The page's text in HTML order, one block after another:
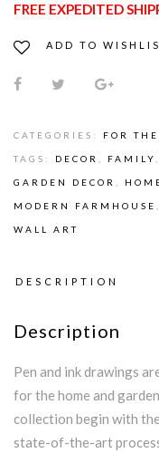
FREE EXPEDITED
ADD TO
CATEGORIES: FOR
TAGS: DECOR , FAMILY,
GARDEN DECOR ,
MODERN FARMHOUSE ,
WALL ART
DESCRIPTION
Description
Pen and ink drawings
for the home and
collection begin with
state-of-the-art